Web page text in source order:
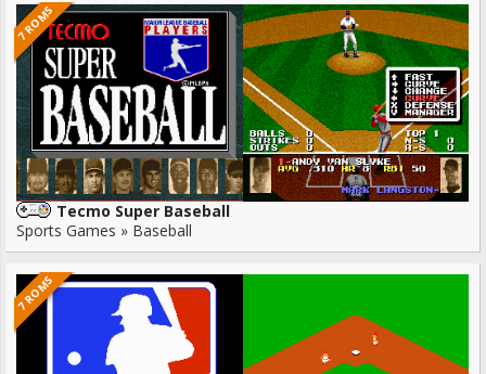
7 ROMS
Tecmo Super Baseball
Sports Games » Baseball
7 ROMS